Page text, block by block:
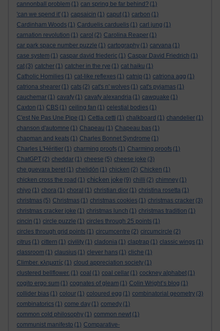
cannonball problem (1) can spring be far behind? (1)
'can we spend it' (1) capsaicin (1) caput (1) carbon (1)
Cardinham Woods (1) Carduelis carduelis (1) carl jung (1)
carnation revolution (1) carol (2) Carolina Reaper (1)
car park space number puzzle (1) cartography (1) carvana (1)
case system (1) caspar david friederic (1) Caspar David Friedrich (1)
cat (3) catcher (1) catcher in the rye (1) cat haiku (1)
Catholic Homilies (1) cat-like reflexes (1) catnip (1) catriona agg (1)
catriona shearer (1) cats (2) cat's n' wolves (1) cat's pyjamas (1)
cauchemar (1) cavafy (1) cavafy alexandria (1) cawquake (1)
Caxton (1) CBS (1) ceiling fan (1) celestial bodies (1)
C'est Ne Pas Une Pipe (1) Cettia cetti (1) chalkboard (1) chandelier (1)
chanson d'automne (1) Chapeau (1) Chapeau bas (1)
chapman and keats (1) Charles Bonnet Syndrome (1)
Charles L'Héritier (1) charming proofs (1) Charming proofs (1)
ChatGPT (2) cheddar (1) cheese (5) cheese joke (3)
che guevara beret (1) chelidōn (1) chicken (2) Chicken (1)
chicken cross the road (1) chicken joke (9) chilli (2) chimney (1)
chiyo (1) chora (1) choral (1) christian dior (1) christina rosetta (1)
christmas (5) Christmas (1) christmas cookies (1) christmas cracker (3)
christmas cracker joke (1) christmas lunch (1) christmas tradition (1)
cincin (1) circle puzzle (1) circles through 25 points (1)
circles through grid points (1) circumcentre (2) circumcircle (2)
citrus (1) cittern (1) civility (1) cladonia (1) claptrap (1) classic wings (1)
classroom (1) clausius (1) clever hans (1) cliche (1)
Climber. κληματίς (1) cloud appreciation society (1)
clustered bellflower. (1) coal (1) coal cellar (1) cockney alphabet (1)
cogito ergo sum (1) cognates of gleam (1) Colin Wright’s blog (1)
collider bias (1) colour (1) coloured egg (1) combinatorial geometry (3)
combinatorics (1) come day (1) comedy (1)
common cold philosophy (1) common newt (1)
communist manifesto (1) Comparative-